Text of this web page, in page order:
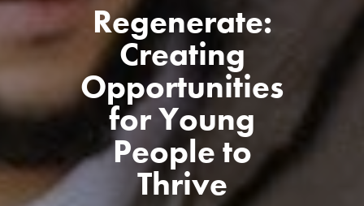
Regenerate:
Creating
Opportunities
for Young
People to
Thrive